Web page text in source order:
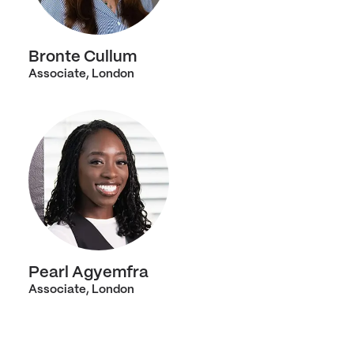
Bronte Cullum
Associate, London
Pearl Agyemfra
Associate, London